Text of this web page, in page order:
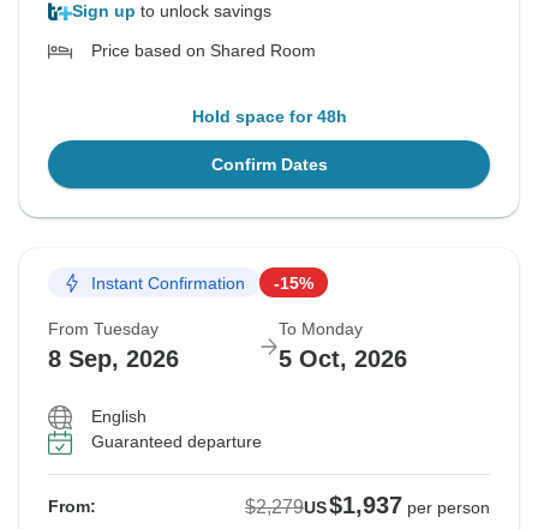
Sign up to unlock savings
Price based on Shared Room
Hold space for 48h
Confirm Dates
Instant Confirmation -15%
From Tuesday
8 Sep, 2026
To Monday
5 Oct, 2026
English
Guaranteed departure
From: $2,279US$1,937 per person